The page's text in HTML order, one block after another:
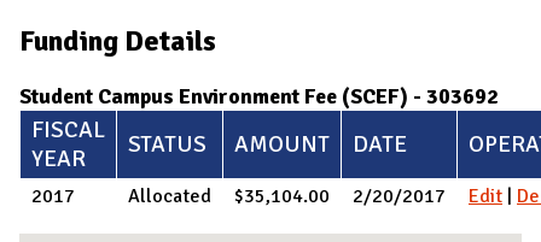
Funding Details
Student Campus Environment Fee (SCEF) - 303692
FISCAL
YEAR
STATUS AMOUNT DATE
2017 Allocated $35,104.00 2/20/2017 Edit |